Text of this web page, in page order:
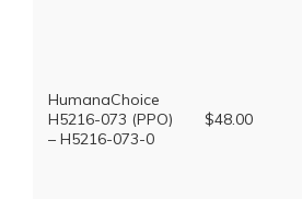
HumanaChoice
H5216-073 (PPO)
– H5216-073-0
$48.00